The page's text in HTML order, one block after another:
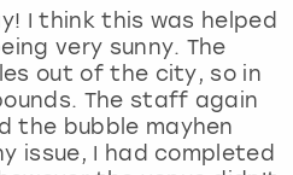
I think this was helped
very sunny. The
out of the city, so in
The staff again
the bubble mayhen
issue, I had completed